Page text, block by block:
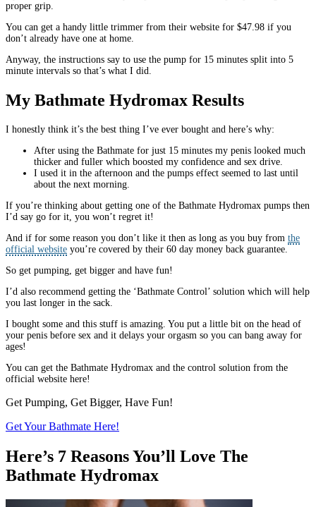
proper grip.
You can get a handy little trimmer from their website for $47.98 if you
don’t already have one at home.
Anyway, the instructions say to use the pump for 15 minutes split into 5
minute intervals so that’s what I did.
My Bathmate Hydromax Results
I honestly think it’s the best thing I’ve ever bought and here’s why:
After using the Bathmate for just 15 minutes my penis looked much
thicker and fuller which boosted my confidence and sex drive.
I used it in the afternoon and the pumps effect seemed to last until
about the next morning.
If you’re thinking about getting one of the Bathmate Hydromax pumps then
I’d say go for it, you won’t regret it!
And if for some reason you don’t like it then as long as you buy from the
official website you’re covered by their 60 day money back guarantee.
So get pumping, get bigger and have fun!
I’d also recommend getting the ‘Bathmate Control’ solution which will help
you last longer in the sack.
I bought some and this stuff is amazing. You put a little bit on the head of
your penis before sex and it delays your orgasm so you can bang away for
ages!
You can get the Bathmate Hydromax and the control solution from the
official website here!
Get Pumping, Get Bigger, Have Fun!
Get Your Bathmate Here!
Here’s 7 Reasons You’ll Love The
Bathmate Hydromax